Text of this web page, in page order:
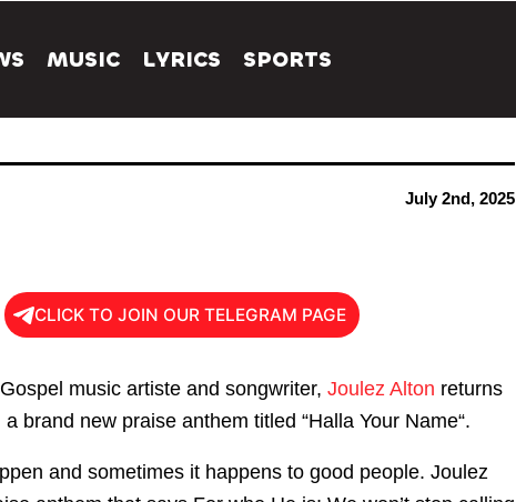
MUSIC LYRICS SPORTS
July 2nd, 2025
CLICK TO JOIN OUR TELEGRAM PAGE
music artiste and songwriter, Joulez Alton returns
a brand new praise anthem titled “Halla Your Name“.
and sometimes it happens to good people. Joulez